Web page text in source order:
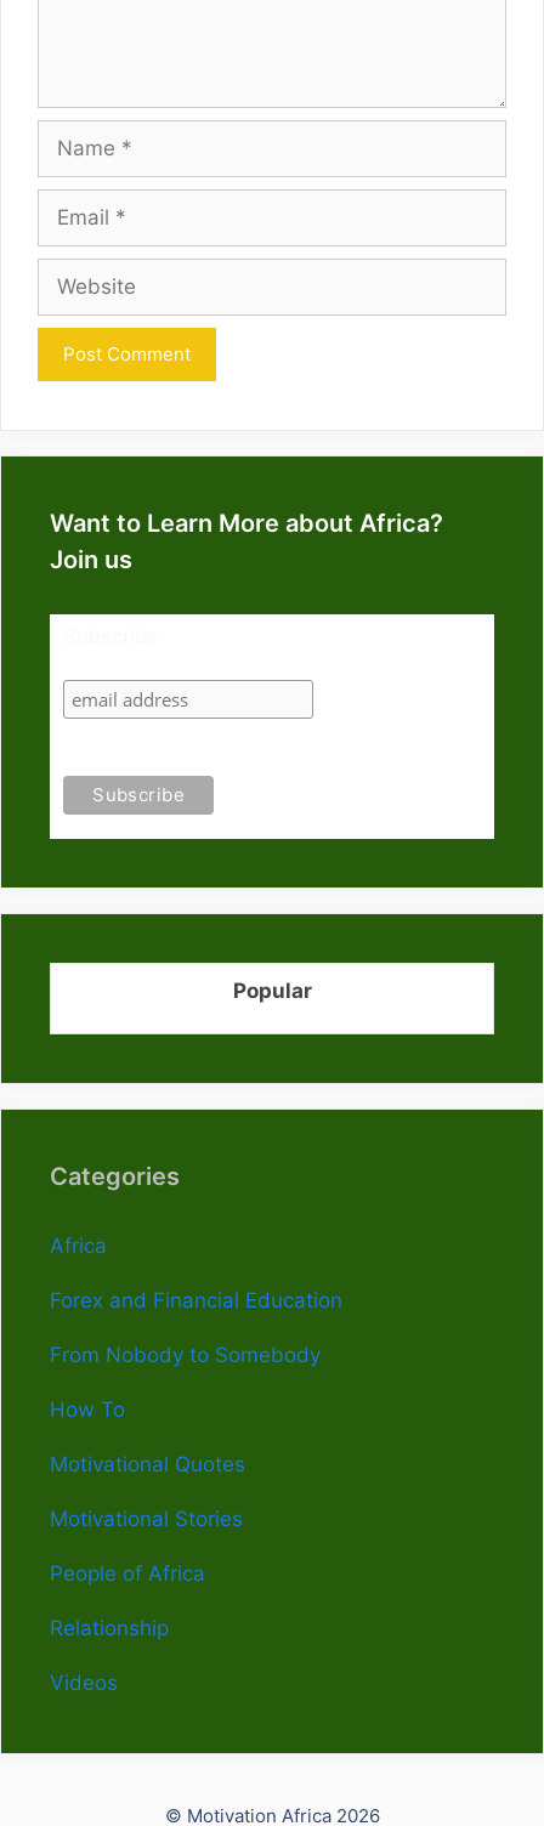
Name
Email
Website
Want to Learn More about Africa?
Join us
Popular
Categories
Africa
Forex and Financial Education
From Nobody to Somebody
How To
Motivational Quotes
Motivational Stories
People of Africa
Relationship
Videos
© Motivation Africa 2026